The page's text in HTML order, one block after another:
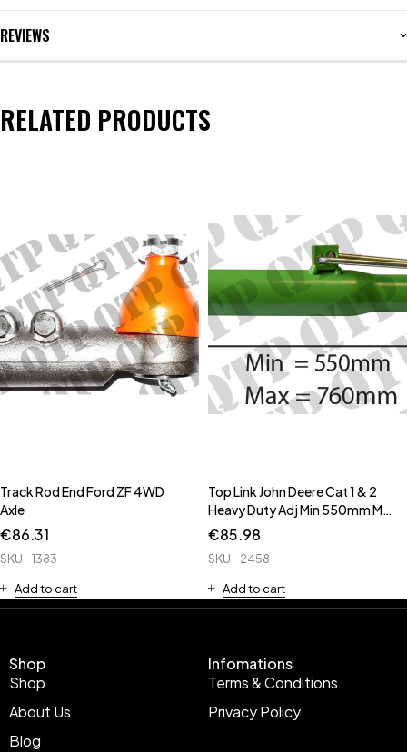
REVIEWS
RELATED PRODUCTS
Track Rod End Ford ZF 4WD
Axle
€86.31
SKU 1383
Add to cart
Top Link John Deere Cat 1 & 2
Heavy Duty Adj Min 550mm Max
760mm
€85.98
SKU 2458
Add to cart
Shop
Shop
About Us
Blog
Infomations
Terms & Conditions
Privacy Policy